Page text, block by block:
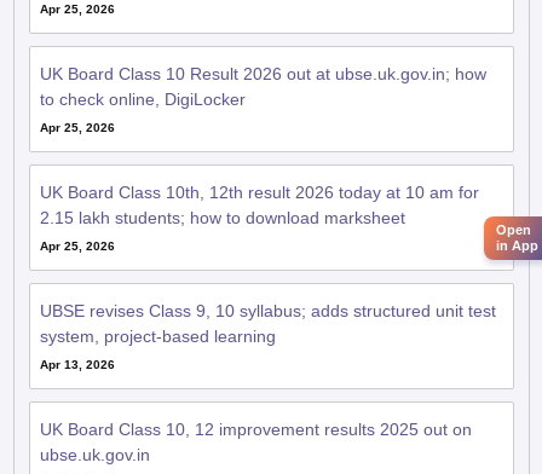
Apr 25, 2026
UK Board Class 10 Result 2026 out at ubse.uk.gov.in; how
to check online, DigiLocker
Apr 25, 2026
UK Board Class 10th, 12th result 2026 today at 10 am for
2.15 lakh students; how to download marksheet
Apr 25, 2026
UBSE revises Class 9, 10 syllabus; adds structured unit test
system, project-based learning
Apr 13, 2026
UK Board Class 10, 12 improvement results 2025 out on
ubse.uk.gov.in
Open
in App